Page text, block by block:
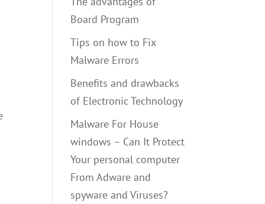
Board Program
Tips on how to Fix
Malware Errors
Benefits and drawbacks
of Electronic Technology
Malware For House
windows – Can It Protect
Your personal computer
From Adware and
spyware and Viruses?